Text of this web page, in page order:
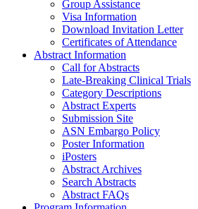
Group Assistance
Visa Information
Download Invitation Letter
Certificates of Attendance
Abstract Information
Call for Abstracts
Late-Breaking Clinical Trials
Category Descriptions
Abstract Experts
Submission Site
ASN Embargo Policy
Poster Information
iPosters
Abstract Archives
Search Abstracts
Abstract FAQs